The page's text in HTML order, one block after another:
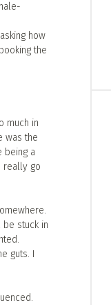
how
the
much in
was the
being a
really go
stuck in
guts. I